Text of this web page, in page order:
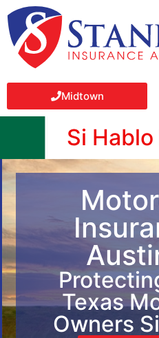
Midtown
Si
Texas
Owners